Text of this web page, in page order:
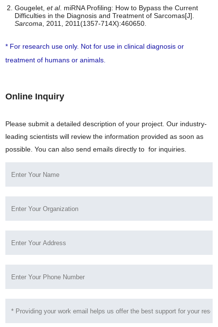
Gougelet,et al. miRNA Profiling: How to Bypass the Current
Difficulties in the Diagnosis and Treatment of Sarcomas[J].
Sarcoma, 2011, 2011(1357-714X):460650.
* For research use only. Not for use in clinical diagnosis or
treatment of humans or animals.
Online Inquiry
Please submit a detailed description of your project. Our industry-
leading scientists will review the information provided as soon as
possible. You can also send emails directly to for inquiries.